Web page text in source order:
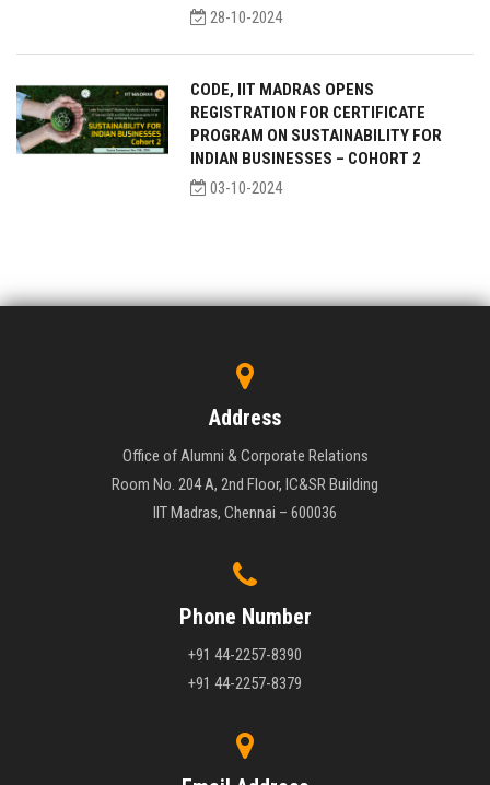
28-10-2024
CODE, IIT MADRAS OPENS
REGISTRATION FOR CERTIFICATE
PROGRAM ON SUSTAINABILITY FOR
INDIAN BUSINESSES – COHORT 2
03-10-2024
Address
Office of Alumni & Corporate Relations
Room No. 204 A, 2nd Floor, IC&SR Building
IIT Madras, Chennai – 600036
Phone Number
+91 44-2257-8390
+91 44-2257-8379